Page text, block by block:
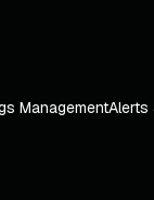
ManagementAlerts